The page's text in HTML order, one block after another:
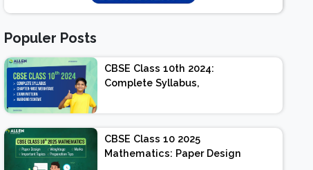
Populer Posts
CBSE Class 10th 2024:
Complete Syllabus,
Exam Pattern, Marking
Scheme
CBSE Class 10 2025
Mathematics: Paper Design